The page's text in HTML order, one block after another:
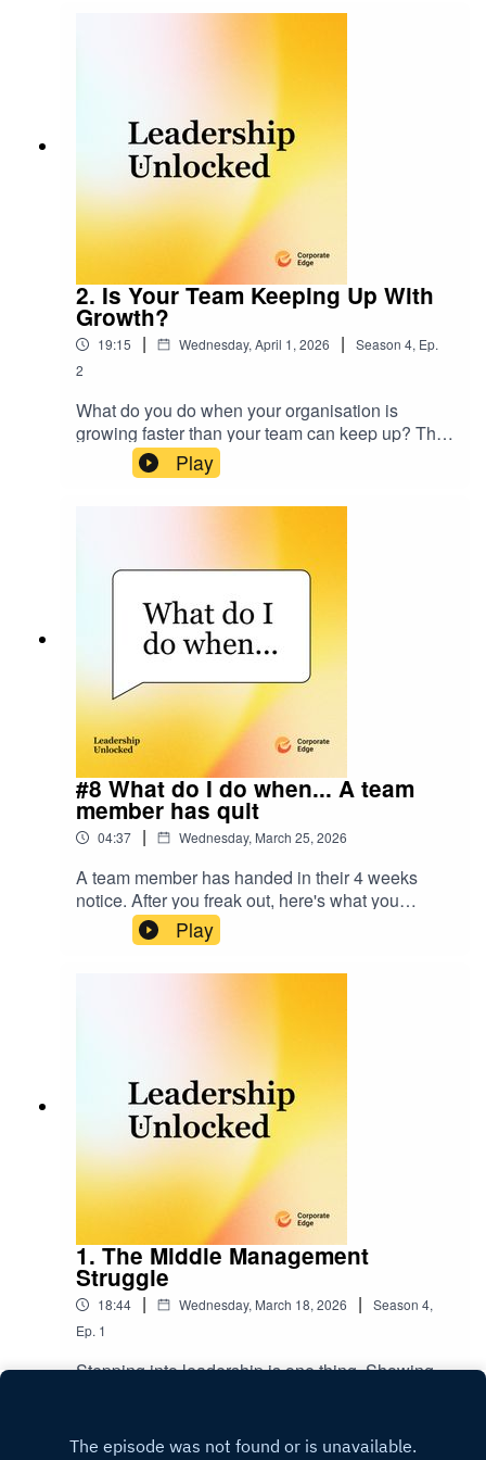
struggling to give feedback that lands, here's
2. Is Your Team Keeping Up With
Growth?
19:15 | Wednesday, April 1, 2026 | Season 4, Ep.
2
What do you do when your organisation is
growing faster than your team can keep up? This
episode explores what really happens when
capability starts to lag behind growth. You’ll
unpack the signals leaders often miss, the
your culture. Louise's LinkedIn:
linkedin.com/in/johncolbert75Resources Hub:
www.corporate-edge.com.au/resources-hub
Play
#8 What do I do when... A team
member has quit
04:37 | Wednesday, March 25, 2026
A team member has handed in their 4 weeks
notice. After you freak out, here's what you
should do.
Play
1. The Middle Management
Struggle
18:44 | Wednesday, March 18, 2026 | Season 4,
Ep. 1
Stepping into leadership is one thing. Showing
and middle managers often struggle to lead the